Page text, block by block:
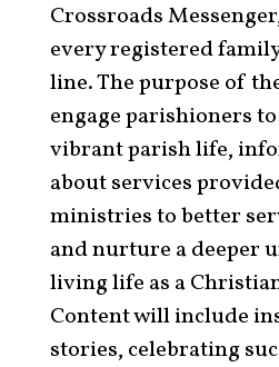
Crossroads
every registered
line. The purpose of
engage parishioners
vibrant parish life,
about services
ministries to better
and nurture a deeper
living life as a
Content will include
stories, celebrating